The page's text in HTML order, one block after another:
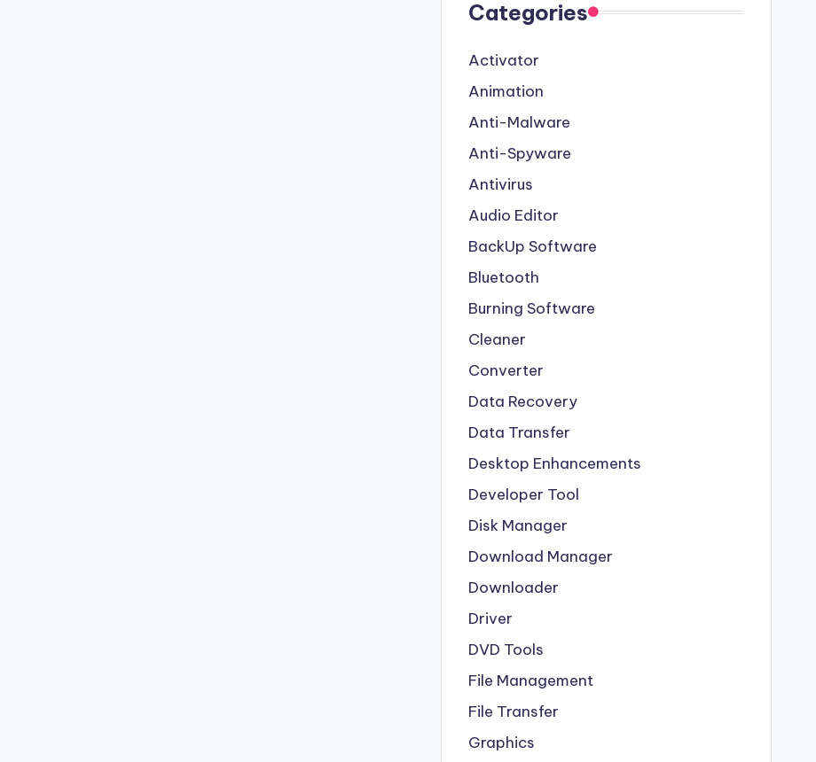
Categories
Activator
Animation
Anti-Malware
Anti-Spyware
Antivirus
Audio Editor
BackUp Software
Bluetooth
Burning Software
Cleaner
Converter
Data Recovery
Data Transfer
Desktop Enhancements
Developer Tool
Disk Manager
Download Manager
Downloader
Driver
DVD Tools
File Management
File Transfer
Graphics